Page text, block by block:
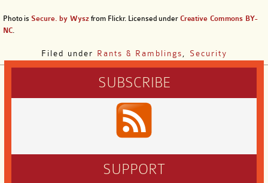
Photo isSecure. by Wyszfrom Flickr. Licensed under Creative Commons BY-
NC.
Filed under Rants & Ramblings Security
SUBSCRIBE
SUPPORT